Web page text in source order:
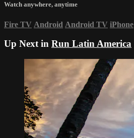
Watch anywhere, anytime
Fire TV Android Android TV iPhone
Up Next in Run Latin America